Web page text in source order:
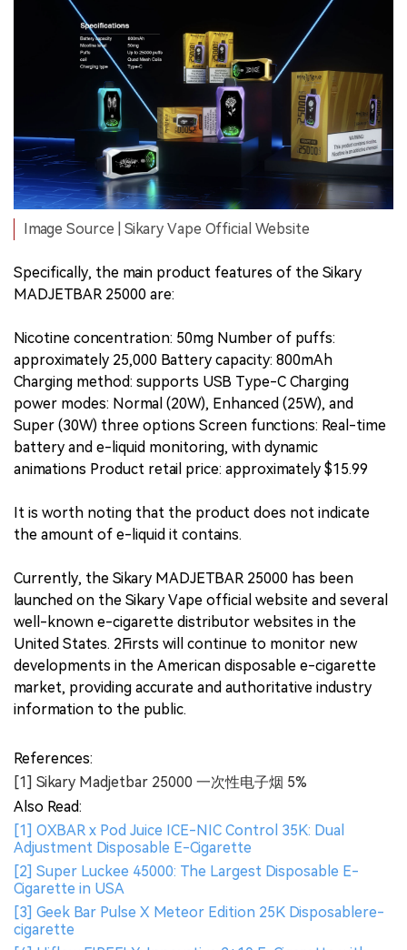
Image Source | Sikary Vape Official Website
Specifically, the main product features of the Sikary
MADJETBAR 25000 are:
Nicotine concentration: 50mg Number of puffs:
approximately 25,000 Battery capacity: 800mAh
Charging method: supports USB Type-C Charging
power modes: Normal (20W), Enhanced (25W), and
Super (30W) three options Screen functions: Real-time
battery and e-liquid monitoring, with dynamic
animations Product retail price: approximately $15.99
It is worth noting that the product does not indicate
the amount of e-liquid it contains.
Currently, the Sikary MADJETBAR 25000 has been
launched on the Sikary Vape official website and several
well-known e-cigarette distributor websites in the
United States. 2Firsts will continue to monitor new
developments in the American disposable e-cigarette
market, providing accurate and authoritative industry
information to the public.
References:
[1] Sikary Madjetbar 25000 一次性电子烟 5%
Also Read:
[1] OXBAR x Pod Juice ICE-NIC Control 35K: Dual
Adjustment Disposable E-Cigarette
[2] Super Luckee 45000: The Largest Disposable E-
Cigarette in USA
[3] Geek Bar Pulse X Meteor Edition 25K Disposablere-
cigarette